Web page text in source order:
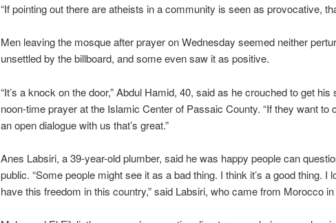
“If pointing out there are atheists in a community is seen as provocative,
Men leaving the mosque after prayer on Wednesday seemed neither
unsettled by the billboard, and some even saw it as positive.
“It’s a knock on the door,” Abdul Hamid, 40, said as he crouched to get his
noon-time prayer at the Islamic Center of Passaic County. “If they want to
an open dialogue with us that’s great.”
Anes Labsiri, a 39-year-old plumber, said he was happy people can
public. “Some people might see it as a bad thing. I think it’s a good thing. I
have this freedom in this country,” said Labsiri, who came from Morocco in